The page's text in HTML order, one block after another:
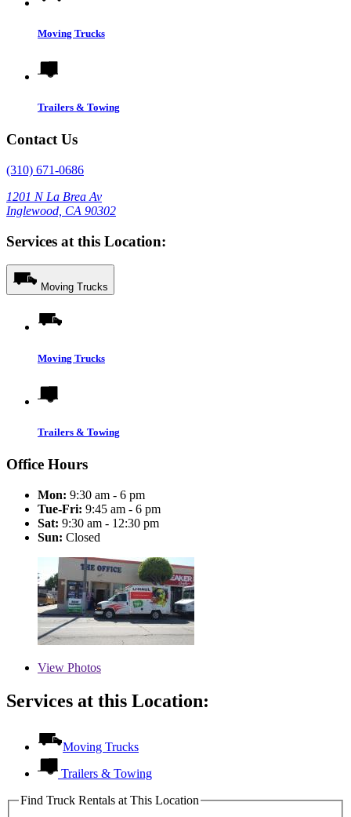
Moving Trucks
Trailers & Towing
Contact Us
(310) 671-0686
1201 N La Brea Av
Inglewood, CA 90302
Services at this Location:
Moving Trucks
Moving Trucks
Trailers & Towing
Office Hours
Mon: 9:30 am - 6 pm
Tue-Fri: 9:45 am - 6 pm
Sat: 9:30 am - 12:30 pm
Sun: Closed
View Photos
Services at this Location:
Moving Trucks
Trailers & Towing
Find Truck Rentals at This Location